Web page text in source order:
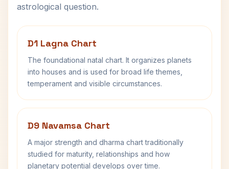
astrological question.
D1 Lagna Chart
The foundational natal chart. It organizes planets
into houses and is used for broad life themes,
temperament and visible circumstances.
D9 Navamsa Chart
A major strength and dharma chart traditionally
studied for maturity, relationships and how
planetary potential develops over time.